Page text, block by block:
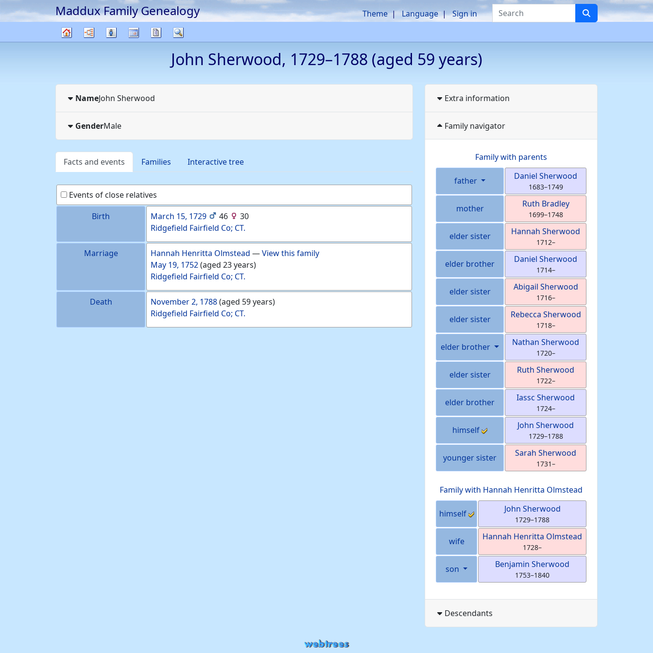
Skip to content
Maddux Family Genealogy Search
Theme Language Sign in
Charts Lists CalendarReports
John Sherwood, 1729–1788 (aged 59 years)
NameJohn Sherwood
GenderMale
Facts and events Families Interactive tree
Events of close relatives
Birth
March 15, 1729 46
30
Ridgefield Fairfield Co; CT.
Marriage Hannah Henritta Olmstead —View this family
May 19, 1752(aged 23 years)
Ridgefield Fairfield Co; CT.
Death November 2, 1788(aged 59 years)
Ridgefield Fairfield Co; CT.
Extra information
Family navigator
Family with parents
father Daniel Sherwood
1683–1749
mother Ruth Bradley
1699–1748
elder sister Hannah Sherwood
1712–
elder brother Daniel Sherwood
1714–
elder sister Abigail Sherwood
1716–
elder sister Rebecca Sherwood
1718–
elder brother Nathan Sherwood
1720–
elder sister Ruth Sherwood
1722–
elder brother Iassc Sherwood
1724–
himself John Sherwood
1729–1788
younger sister Sarah Sherwood
1731–
Family with Hannah Henritta Olmstead
himself John Sherwood
1729–1788
wife Hannah Henritta Olmstead
1728–
son Benjamin Sherwood
1753–1840
Descendants